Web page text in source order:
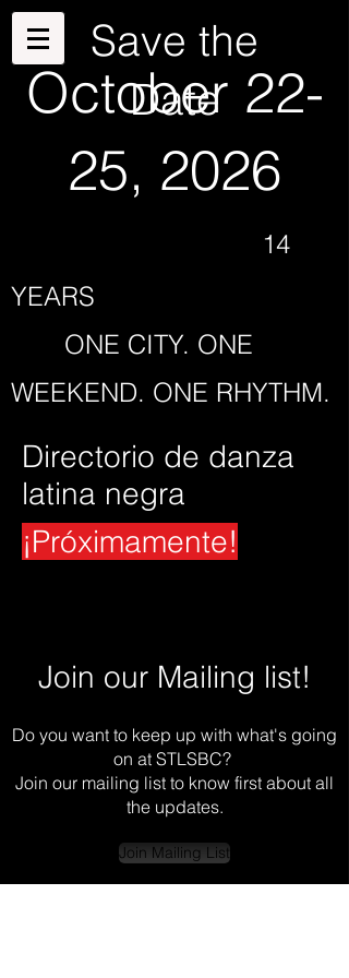
Save the
Date
October 22-
25, 2026
14
YEARS
ONE CITY. ONE
WEEKEND. ONE RHYTHM.
Directorio de danza
latina negra
¡Próximamente!
Join our Mailing list!
Do you want to keep up with what's going
on at STLSBC?
Join our mailing list to know first about all
the updates.
Join Mailing List